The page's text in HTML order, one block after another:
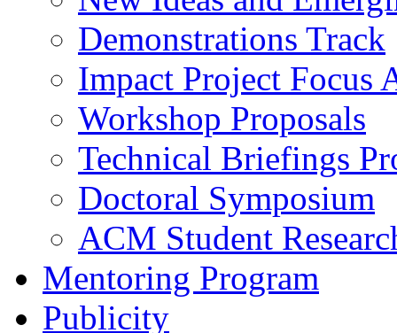
Demonstrations Track
Impact Project Focus
Workshop Proposals
Technical Briefings
Doctoral Symposium
ACM Student
Mentoring Program
Publicity